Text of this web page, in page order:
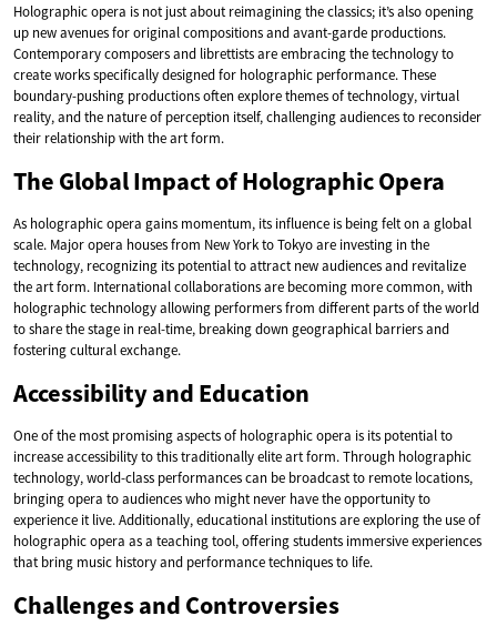
Holographic opera is not just about reimagining the classics; it’s also opening
up new avenues for original compositions and avant-garde productions.
Contemporary composers and librettists are embracing the technology to
create works specifically designed for holographic performance. These
boundary-pushing productions often explore themes of technology, virtual
reality, and the nature of perception itself, challenging audiences to reconsider
their relationship with the art form.
The Global Impact of Holographic Opera
As holographic opera gains momentum, its influence is being felt on a global
scale. Major opera houses from New York to Tokyo are investing in the
technology, recognizing its potential to attract new audiences and revitalize
the art form. International collaborations are becoming more common, with
holographic technology allowing performers from different parts of the world
to share the stage in real-time, breaking down geographical barriers and
fostering cultural exchange.
Accessibility and Education
One of the most promising aspects of holographic opera is its potential to
increase accessibility to this traditionally elite art form. Through holographic
technology, world-class performances can be broadcast to remote locations,
bringing opera to audiences who might never have the opportunity to
experience it live. Additionally, educational institutions are exploring the use of
holographic opera as a teaching tool, offering students immersive experiences
that bring music history and performance techniques to life.
Challenges and Controversies